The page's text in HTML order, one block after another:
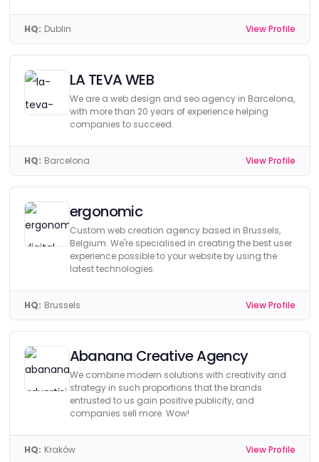
HQ: Dublin View Profile
LA TEVA WEB
We are a web design and seo agency in Barcelona,
with more than 20 years of experience helping
companies to succeed.
HQ: Barcelona View Profile
ergonomic
Custom web creation agency based in Brussels,
Belgium. We're specialised in creating the best user
experience possible to your website by using the
latest technologies.
HQ: Brussels View Profile
Abanana Creative Agency
We combine modern solutions with creativity and
strategy in such proportions that the brands
entrusted to us gain positive publicity, and
companies sell more. Wow!
HQ: Kraków View Profile